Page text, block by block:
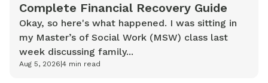
Complete Financial Recovery Guide
Okay, so here's what happened. I was sitting in
my Master’s of Social Work (MSW) class last
week discussing family...
Aug 5, 2026 4 min read